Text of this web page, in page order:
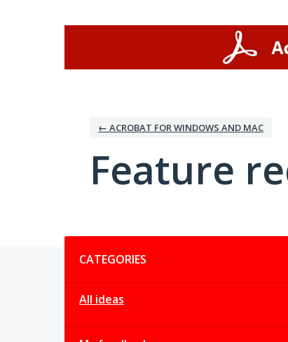
← ACROBAT FOR WINDOWS AND MAC
Feature
CATEGORIES
All ideas